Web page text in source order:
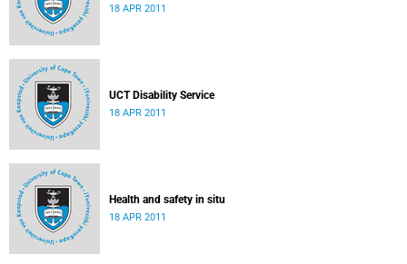
18 APR 2011
UCT Disability Service
18 APR 2011
Health and safety in situ
18 APR 2011